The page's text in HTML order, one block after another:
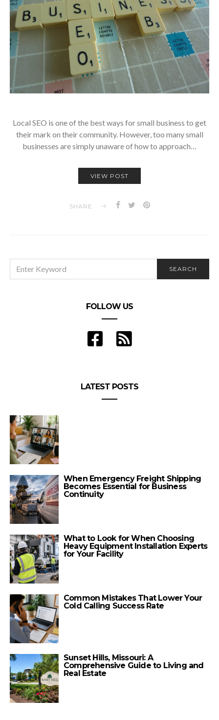
Local SEO is one of the best ways for small business to get
their mark on their community. However, too many small
businesses are simply unaware of how to approach…
VIEW POST
SHARE
FOR:
SEARCH
FOLLOW US
LATEST POSTS
When Emergency Freight Shipping
Becomes Essential for Business
Continuity
What to Look for When Choosing
Heavy Equipment Installation Experts
for Your Facility
Common Mistakes That Lower Your
Cold Calling Success Rate
Sunset Hills, Missouri: A
Comprehensive Guide to Living and
Real Estate